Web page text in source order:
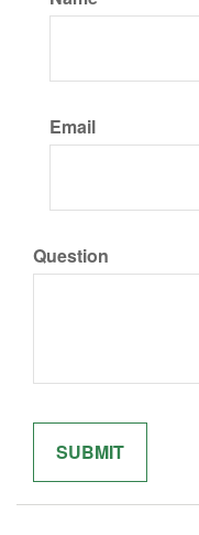
Email
Question